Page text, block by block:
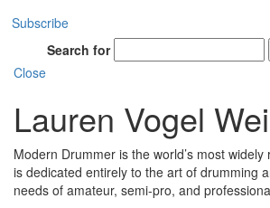
Subscribe
Search for
Close
Lauren Vogel
Modern Drummer is the world’s most
is dedicated entirely to the art of drumming
needs of amateur, semi-pro, and